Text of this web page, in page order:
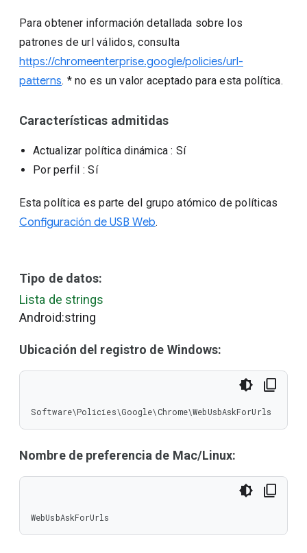
Para obtener información detallada sobre los
patrones de url válidos, consulta
https://chromeenterprise.google/policies/url-
patterns. * no es un valor aceptado para esta política.
Características admitidas
Actualizar política dinámica : Sí
Por perfil : Sí
Esta política es parte del grupo atómico de políticas
Configuración de USB Web.
Tipo de datos:
Lista de strings
Android:string
Ubicación del registro de Windows:
Software\Policies\Google\Chrome\WebUsbAskForUrls
Nombre de preferencia de Mac/Linux:
WebUsbAskForUrls